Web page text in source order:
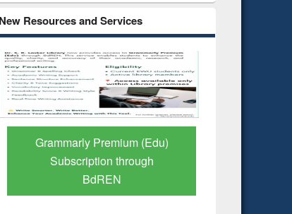
New Resources and Services
GetFTR: Your Shortcut to
Verified Scholarly Content